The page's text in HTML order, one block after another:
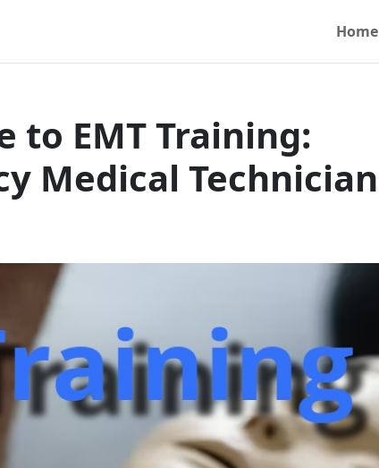
Home
to EMT Training:
Medical Technician